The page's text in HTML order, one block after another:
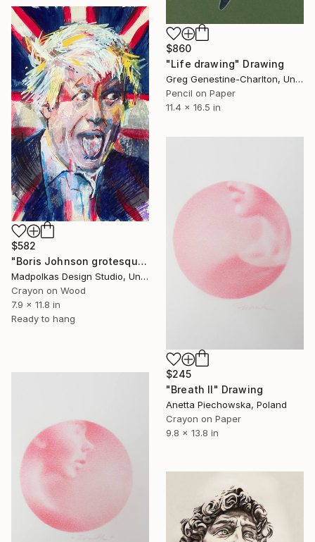
$860
"Life drawing" Drawing
Greg Genestine-Charlton, United Kingdom
Pencil on Paper
11.4 x 16.5 in
$582
"Boris Johnson grotesque portrait" Drawing
Madpolkas Design Studio, United Kingdom
Crayon on Wood
7.9 x 11.8 in
Ready to hang
$245
"Breath II" Drawing
Anetta Piechowska, Poland
Crayon on Paper
9.8 x 13.8 in